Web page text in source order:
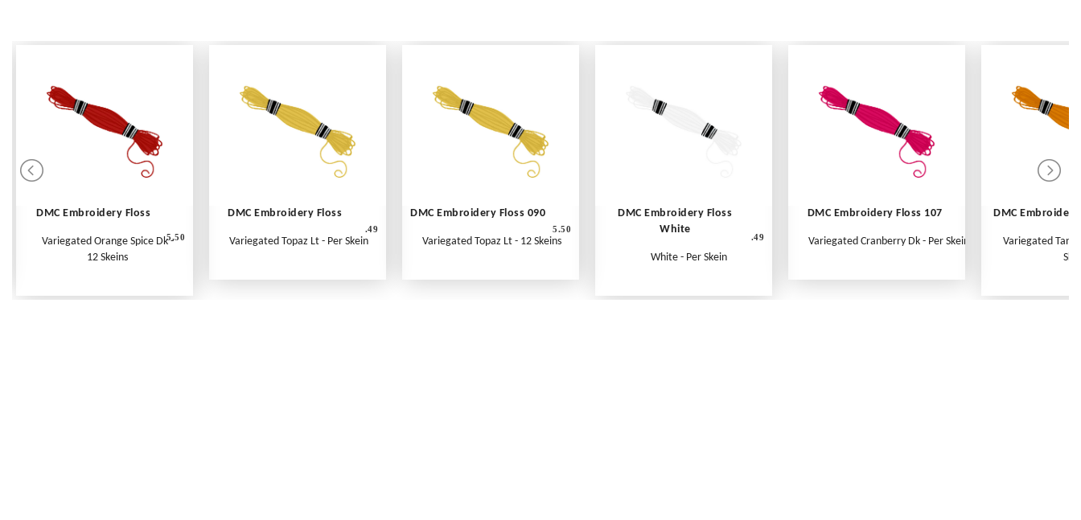
DMC Embroidery Floss
Variegated Orange Spice Dk -
12 Skeins
5.50
DMC Embroidery Floss
Variegated Topaz Lt - Per Skein
.49
DMC Embroidery Floss 090
Variegated Topaz Lt - 12 Skeins
5.50
DMC Embroidery Floss
White
White - Per Skein
.49
DMC Embroidery Floss 107
Variegated Cranberry Dk - Per Skein
DMC Embroidery
Variegated